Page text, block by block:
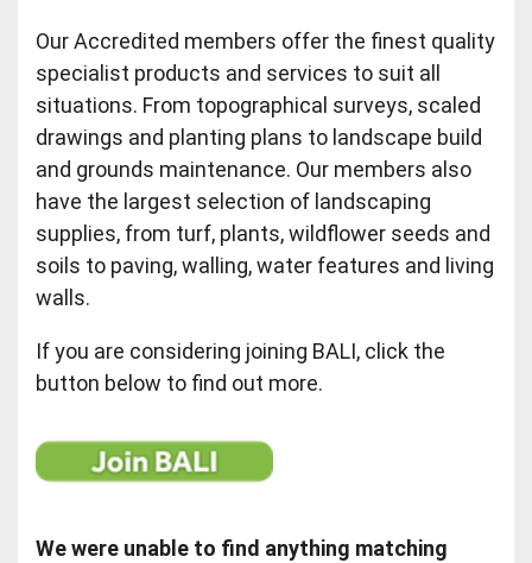
Our Accredited members offer the finest quality
specialist products and services to suit all
situations. From topographical surveys, scaled
drawings and planting plans to landscape build
and grounds maintenance. Our members also
have the largest selection of landscaping
supplies, from turf, plants, wildflower seeds and
soils to paving, walling, water features and living
walls.
If you are considering joining BALI, click the
button below to find out more.
We were unable to find anything matching